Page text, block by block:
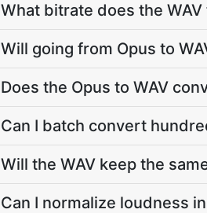
What bitrate does the WAV
Will going from Opus to
Does the Opus to WAV
Can I batch convert
Will the WAV keep the
Can I normalize loudness